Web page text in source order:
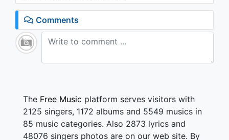
Comments
The Free Music platform serves visitors with
2125 singers, 1172 albums and 5549 musics in
85 music categories. Also 2873 lyrics and
48076 singers photos are on our web site. By